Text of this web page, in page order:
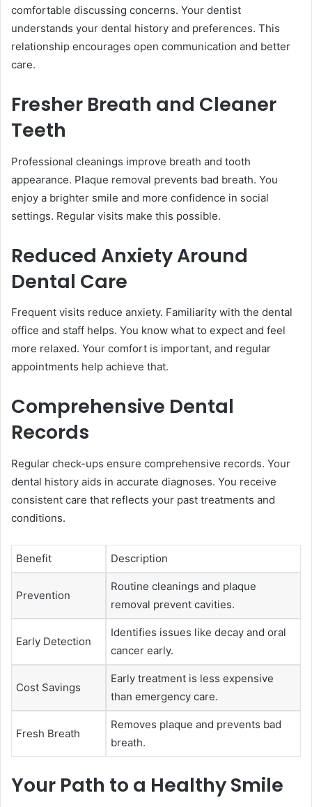
comfortable discussing concerns. Your dentist
understands your dental history and preferences. This
relationship encourages open communication and better
care.
Fresher Breath and Cleaner
Teeth
Professional cleanings improve breath and tooth
appearance. Plaque removal prevents bad breath. You
enjoy a brighter smile and more confidence in social
settings. Regular visits make this possible.
Reduced Anxiety Around
Dental Care
Frequent visits reduce anxiety. Familiarity with the dental
office and staff helps. You know what to expect and feel
more relaxed. Your comfort is important, and regular
appointments help achieve that.
Comprehensive Dental
Records
Regular check-ups ensure comprehensive records. Your
dental history aids in accurate diagnoses. You receive
consistent care that reflects your past treatments and
conditions.
Benefit Description
Prevention
Routine cleanings and plaque
removal prevent cavities.
Early Detection
Identifies issues like decay and oral
cancer early.
Cost Savings
Early treatment is less expensive
than emergency care.
Fresh Breath
Removes plaque and prevents bad
breath.
Your Path to a Healthy Smile